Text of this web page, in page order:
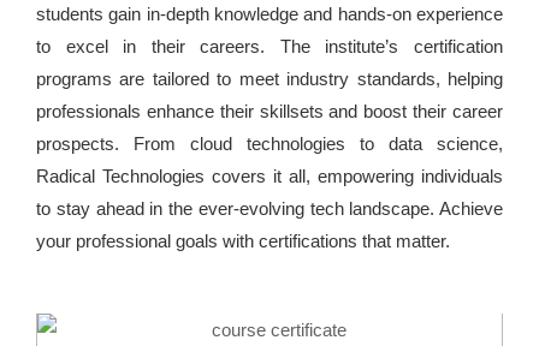
students gain in-depth knowledge and hands-on experience
to excel in their careers. The institute’s certification
programs are tailored to meet industry standards, helping
professionals enhance their skillsets and boost their career
prospects. From cloud technologies to data science,
Radical Technologies covers it all, empowering individuals
to stay ahead in the ever-evolving tech landscape. Achieve
your professional goals with certifications that matter.